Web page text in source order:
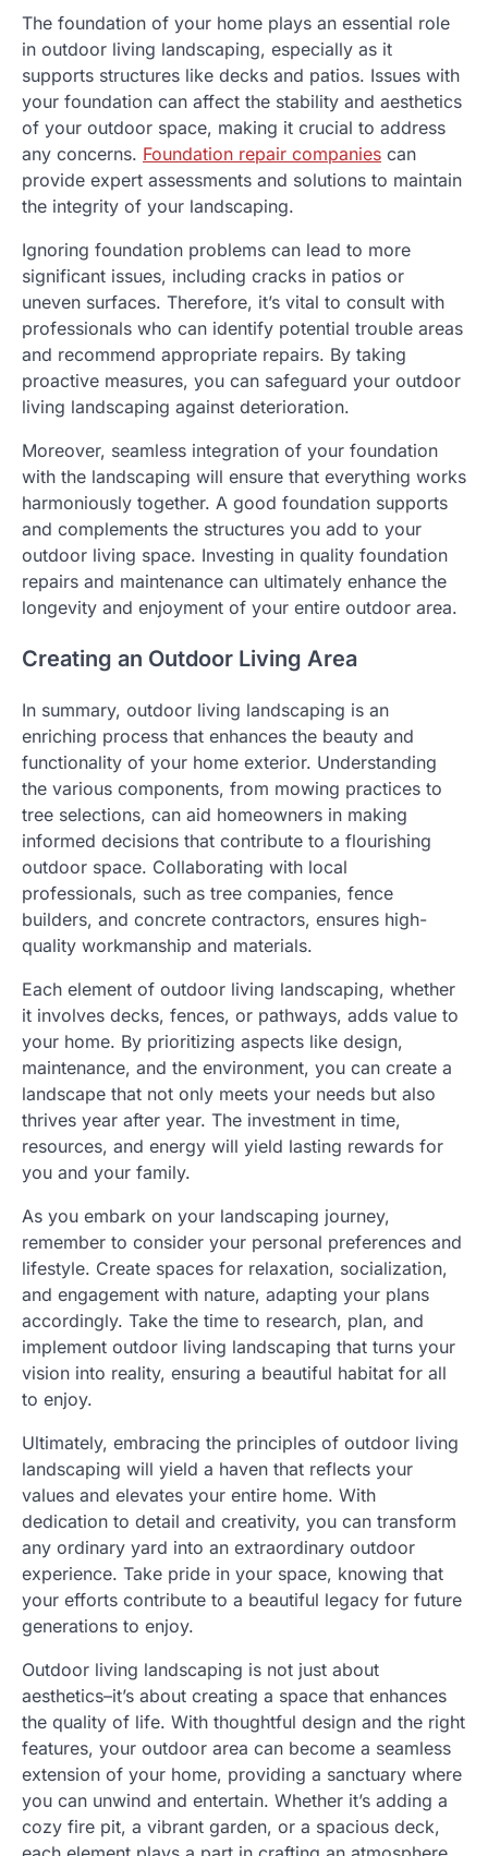
The foundation of your home plays an essential role
in outdoor living landscaping, especially as it
supports structures like decks and patios. Issues with
your foundation can affect the stability and aesthetics
of your outdoor space, making it crucial to address
any concerns. Foundation repair companies can
provide expert assessments and solutions to maintain
the integrity of your landscaping.
Ignoring foundation problems can lead to more
significant issues, including cracks in patios or
uneven surfaces. Therefore, it’s vital to consult with
professionals who can identify potential trouble areas
and recommend appropriate repairs. By taking
proactive measures, you can safeguard your outdoor
living landscaping against deterioration.
Moreover, seamless integration of your foundation
with the landscaping will ensure that everything works
harmoniously together. A good foundation supports
and complements the structures you add to your
outdoor living space. Investing in quality foundation
repairs and maintenance can ultimately enhance the
longevity and enjoyment of your entire outdoor area.
Creating an Outdoor Living Area
In summary, outdoor living landscaping is an
enriching process that enhances the beauty and
functionality of your home exterior. Understanding
the various components, from mowing practices to
tree selections, can aid homeowners in making
informed decisions that contribute to a flourishing
outdoor space. Collaborating with local
professionals, such as tree companies, fence
builders, and concrete contractors, ensures high-
quality workmanship and materials.
Each element of outdoor living landscaping, whether
it involves decks, fences, or pathways, adds value to
your home. By prioritizing aspects like design,
maintenance, and the environment, you can create a
landscape that not only meets your needs but also
thrives year after year. The investment in time,
resources, and energy will yield lasting rewards for
you and your family.
As you embark on your landscaping journey,
remember to consider your personal preferences and
lifestyle. Create spaces for relaxation, socialization,
and engagement with nature, adapting your plans
accordingly. Take the time to research, plan, and
implement outdoor living landscaping that turns your
vision into reality, ensuring a beautiful habitat for all
to enjoy.
Ultimately, embracing the principles of outdoor living
landscaping will yield a haven that reflects your
values and elevates your entire home. With
dedication to detail and creativity, you can transform
any ordinary yard into an extraordinary outdoor
experience. Take pride in your space, knowing that
your efforts contribute to a beautiful legacy for future
generations to enjoy.
Outdoor living landscaping is not just about
aesthetics–it’s about creating a space that enhances
the quality of life. With thoughtful design and the right
features, your outdoor area can become a seamless
extension of your home, providing a sanctuary where
you can unwind and entertain. Whether it’s adding a
cozy fire pit, a vibrant garden, or a spacious deck,